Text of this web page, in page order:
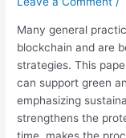
Many general
blockchain and are
strategies. This
can support green
emphasizing
strengthens the
time, makes the